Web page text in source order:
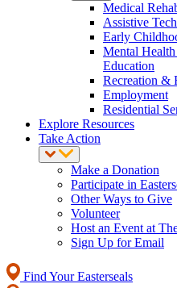
Medical
Assistive
Early
Mental
Education
Recreation &
Employment
Residential
Explore Resources
Take Action
Make a Donation
Participate in
Other Ways to Give
Volunteer
Host an Event at
Sign Up for Email
Find Your Easterseals